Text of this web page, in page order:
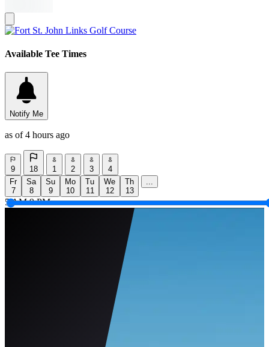
Available Tee Times
Notify Me
as of 4 hours ago
9 18 1 2 3
4
Fr
7
Sa
8
Su
9
Mo
10
Tu
11
We
12
Th
13
...
5 AM 9 PM